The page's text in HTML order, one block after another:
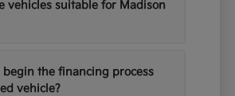
vehicles suitable for Madison
begin the financing process
vehicle?